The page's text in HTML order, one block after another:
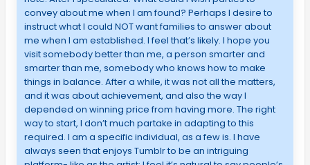
convey about me when I am found? Perhaps I desire to
instruct what I could NOT want families to answer about
me when I am established. I feel that’s likely. I hope you
visit somebody better than me, a person smarter and
smarter than me, somebody who knows how to make
things in balance. After a while, it was not all the matters,
and it was about achievement, and also the way I
depended on winning price from having more. The right
way to start, I don’t much partake in adapting to this
required. I am a specific individual, as a few is. I have
always seen that enjoys Tumblr to be an intriguing